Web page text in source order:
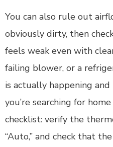
You can also rule out
obviously dirty, then
feels weak even with
failing blower, or a
is actually happening
you’re searching for
checklist: verify the
“Auto,” and check that